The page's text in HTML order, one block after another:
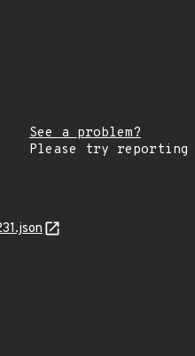
See a problem?
Please try